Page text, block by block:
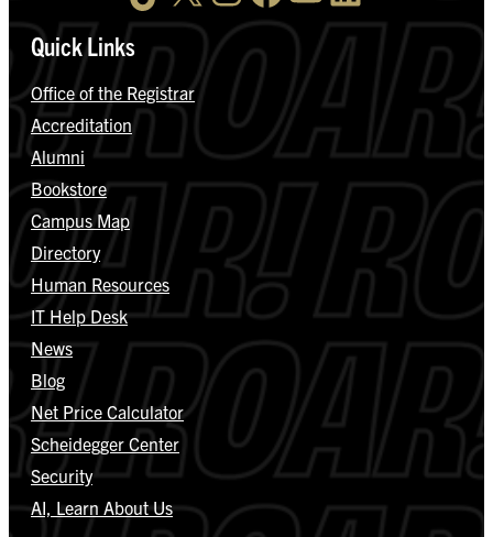
Quick Links
Office of the Registrar
Accreditation
Alumni
Bookstore
Campus Map
Directory
Human Resources
IT Help Desk
News
Blog
Net Price Calculator
Scheidegger Center
Security
AI, Learn About Us